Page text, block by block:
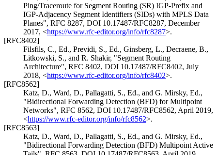
Ping/Traceroute for Segment Routing (SR) IGP-Prefix and
IGP-Adjacency Segment Identifiers (SIDs) with MPLS Data
Planes", RFC 8287, DOI 10.17487/RFC8287, December
2017, <https://www.rfc-editor.org/info/rfc8287>.
[RFC8402]
Filsfils, C., Ed., Previdi, S., Ed., Ginsberg, L., Decraene, B.,
Litkowski, S., and R. Shakir, "Segment Routing
Architecture", RFC 8402, DOI 10.17487/RFC8402, July
2018, <https://www.rfc-editor.org/info/rfc8402>.
[RFC8562]
Katz, D., Ward, D., Pallagatti, S., Ed., and G. Mirsky, Ed.,
"Bidirectional Forwarding Detection (BFD) for Multipoint
Networks", RFC 8562, DOI 10.17487/RFC8562, April 2019,
<https://www.rfc-editor.org/info/rfc8562>.
[RFC8563]
Katz, D., Ward, D., Pallagatti, S., Ed., and G. Mirsky, Ed.,
"Bidirectional Forwarding Detection (BFD) Multipoint Active